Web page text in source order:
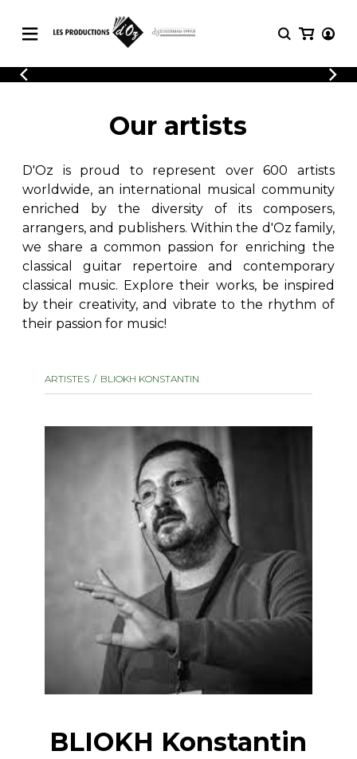
CATALOGUE
Explore our sheet music catalog, rich in
original works and quality arrangements.
SHEET MUSIC FOR GUITAR
SHEET MUSIC FOR OTHER
INSTRUMENTS
SHEET MUSIC FOR ENSEMBLE
OTHER PRODUCTS
LOGIN
REGISTER
Explore our sheet music catalog, rich
in original works and quality
arrangements.
Methods
Solo Guitar
2 Guitars
3 Guitars
4 Guitars
5 Guitars and More
Guitar Ensemble
Guitar Orchestra
with Guitar
Our artists
D'Oz is proud to represent over 600 artists
worldwide, an international musical community
enriched by the diversity of its composers,
arrangers, and publishers. Within the d'Oz family,
we share a common passion for enriching the
classical guitar repertoire and contemporary
classical music. Explore their works, be inspired
by their creativity, and vibrate to the rhythm of
their passion for music!
ARTISTES BLIOKH KONSTANTIN
BLIOKH Konstantin